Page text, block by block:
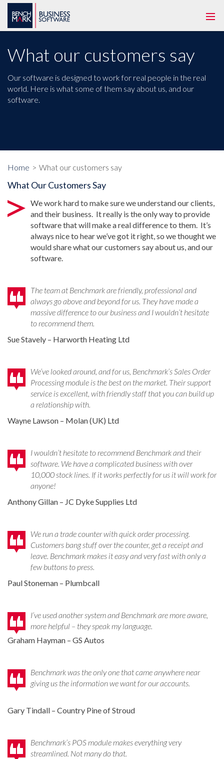
What our customers say
Our software is designed to work for real people in the real
world. Here is what some of them say about us, and our
software.
Home What our customers say
What Our Customers Say
We work hard to make sure we understand our clients,
and their business. It really is the only way to provide
software that will make a real difference to them. It’s
always nice to hear we’ve got it right, so we thought we
would share what our customers say about us, and our
software.
The team at Benchmark are friendly, professional and
always go above and beyond for us. They have made a
massive difference to our business and I wouldn’t hesitate
to recommend them.
Sue Stavely – Harworth Heating Ltd
We’ve looked around, and for us, Benchmark’s Sales Order
Processing module is the best on the market. Their support
service is excellent, with friendly staff that you can build up
a relationship with.
Wayne Lawson – Molan (UK) Ltd
I wouldn’t hesitate to recommend Benchmark and their
software. We have a complicated business with over
10,000 stock lines. If it works perfectly for us it will work for
anyone!
Anthony Gillan – JC Dyke Supplies Ltd
We run a trade counter with quick order processing.
Customers bang stuff over the counter, get a receipt and
leave. Benchmark makes it easy and very fast with only a
few buttons to press.
Paul Stoneman – Plumbcall
I’ve used another system and Benchmark are more aware,
more helpful – they speak my language.
Graham Hayman – GS Autos
Benchmark was the only one that came anywhere near
giving us the information we want for our accounts.
Gary Tindall – Country Pine of Stroud
Benchmark’s POS module makes everything very
streamlined. Not many do that.